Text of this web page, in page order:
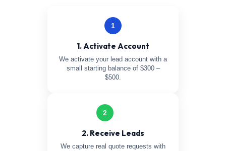
1
1. Activate Account
We activate your lead account with a
small starting balance of $300 –
$500.
2
2. Receive Leads
We capture real quote requests with